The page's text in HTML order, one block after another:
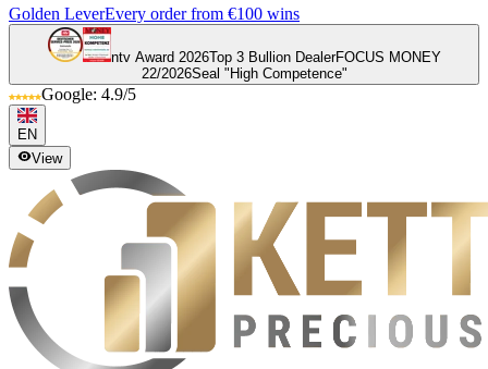
Golden LeverEvery order from €100 wins
ntv Award 2026Top 3 Bullion DealerFOCUS MONEY
22/2026Seal "High Competence"
Google: 4.9/5
EN
View